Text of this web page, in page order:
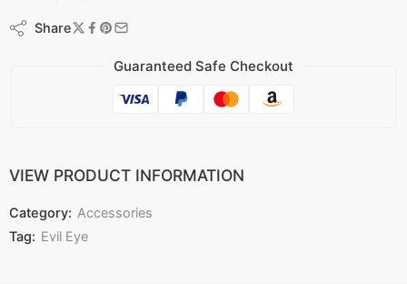
Share
Guaranteed Safe Checkout
VIEW PRODUCT INFORMATION
Category: Accessories
Tag: Evil Eye